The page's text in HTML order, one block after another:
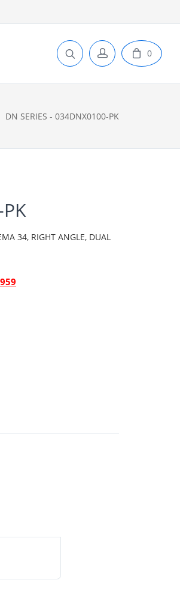
0
DN SERIES - 034DNX0100-PK
34, RIGHT ANGLE, DUAL